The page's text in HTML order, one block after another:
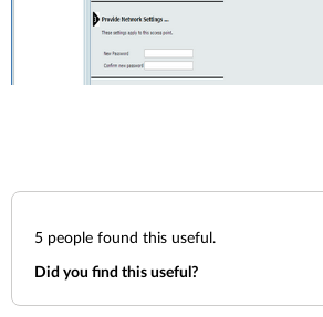
5 people found this useful.
Did you find this useful?